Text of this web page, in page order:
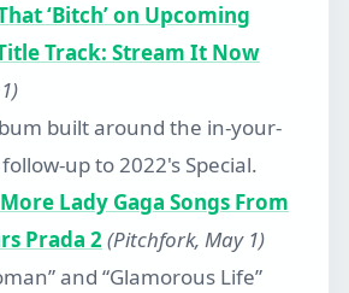
‘Bitch’ on Upcoming
Track: Stream It Now
built around the in-your-
up to 2022's Special.
Lady Gaga Songs From
Prada 2(Pitchfork, May 1)
and “Glamorous Life”